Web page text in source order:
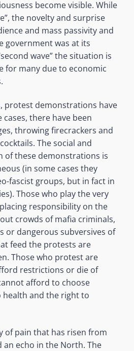
become visible. While
the novelty and surprise
and mass passivity and
government was at its
wave” the situation is
for many due to economic
protest demonstrations have
cases, there have been
throwing firecrackers and
The social and
of these demonstrations is
(in some cases they
fascist groups, but in fact in
Those who play the very
responsibility on the
crowds of mafia criminals,
or dangerous subversives of
feed the protests are
Those who protest are
restrictions or die of
afford to choose
and the right to
of pain that has risen from
echo in the North. The